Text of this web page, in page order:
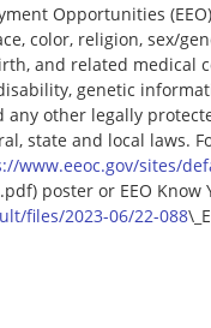
Opportunities
color, religion, sex/
and related medical
genetic
any other legally
state and local laws.
www.eeoc.gov/sites/
poster or EEO
files/2023-06/22-088